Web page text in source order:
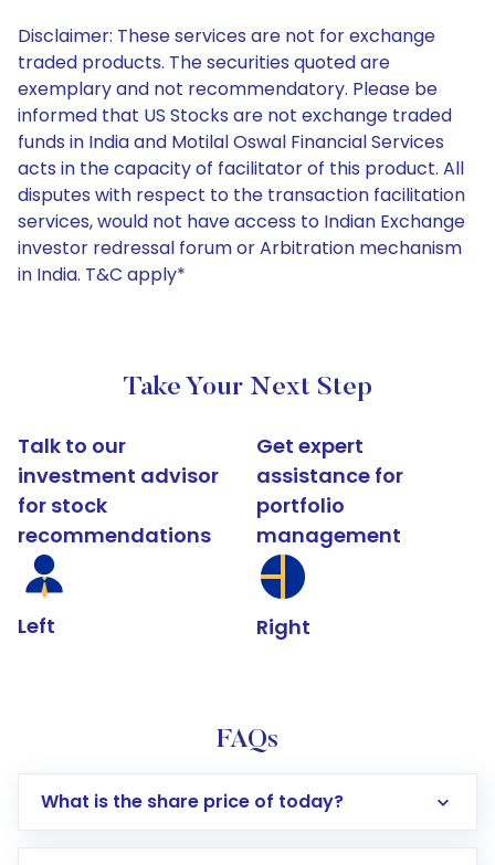
Disclaimer: These services are not for exchange
traded products. The securities quoted are
exemplary and not recommendatory. Please be
informed that US Stocks are not exchange traded
funds in India and Motilal Oswal Financial Services
acts in the capacity of facilitator of this product. All
disputes with respect to the transaction facilitation
services, would not have access to Indian Exchange
investor redressal forum or Arbitration mechanism
in India. T&C apply*
Take Your Next Step
Talk to our
investment advisor
for stock
recommendations
Left
Get expert
assistance for
portfolio
management
Right
FAQs
What is the share price of today?